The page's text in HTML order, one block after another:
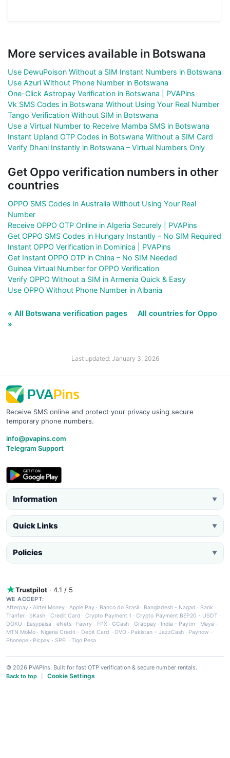
More services available in Botswana
Use DewuPoison Without a SIM Instant Numbers in Botswana
Use Azuri Without Phone Number in Botswana
One-Click Astropay Verification in Botswana | PVAPins
Vk SMS Codes in Botswana Without Using Your Real Number
Tango Verification Without SIM in Botswana
Use a Virtual Number to Receive Mamba SMS in Botswana
Instant Upland OTP Codes in Botswana Without a SIM Card
Verify Dhani Instantly in Botswana – Virtual Numbers Only
Get Oppo verification numbers in other
countries
OPPO SMS Codes in Australia Without Using Your Real
Number
Receive OPPO OTP Online in Algeria Securely | PVAPins
Get OPPO SMS Codes in Hungary Instantly – No SIM Required
Instant OPPO Verification in Dominica | PVAPins
Get Instant OPPO OTP in China – No SIM Needed
Guinea Virtual Number for OPPO Verification
Verify OPPO Without a SIM in Armenia Quick & Easy
Use OPPO Without Phone Number in Albania
« All Botswana verification pages
All countries for Oppo
»
Last updated: January 3, 2026
Receive SMS online and protect your privacy using secure
temporary phone numbers.
info@pvapins.com
Telegram Support
Information ▼
Quick Links ▼
Policies ▼
Trustpilot · 4.1 / 5
WE ACCEPT:
Afterpay ·Airtel Money·Apple Pay · Banco do Brasil · Bangladesh - Nagad · Bank
Tranfer · bKash · Credit Card ·Crypto Payment 1 ·Crypto Payment BEP20 - USDT ·
DOKU · Easypaisa · eNets· Fawry · FPX ·GCash · Grabpay· India - Paytm · Maya ·
MTN MoMo · Nigeria Credit - Debit Card · OVO· Pakistan - JazzCash· Paynow ·
Phonepe · Picpay · SPEI ·Tigo Pesa
© 2026 PVAPins. Built for fast OTP verification & secure number rentals.
Back to top
Cookie Settings